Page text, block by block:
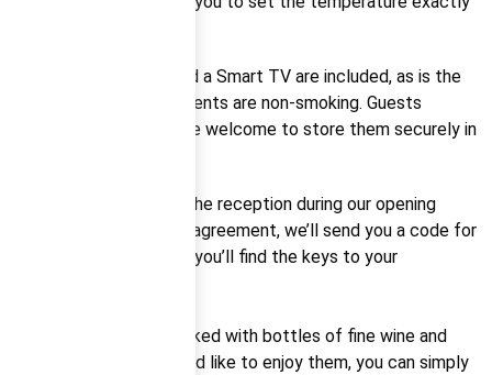
High-speed internet and a Smart TV are included, as is the
fact that all our apartments are non-smoking. Guests
arriving with bicycles are welcome to store them securely in
If you can’t make it to the reception during our opening
hours, no worries. Upon agreement, we’ll send you a code for
the security box where you’ll find the keys to your
Each apartment is stocked with bottles of fine wine and
Italian Prosecco. If you’d like to enjoy them, you can simply